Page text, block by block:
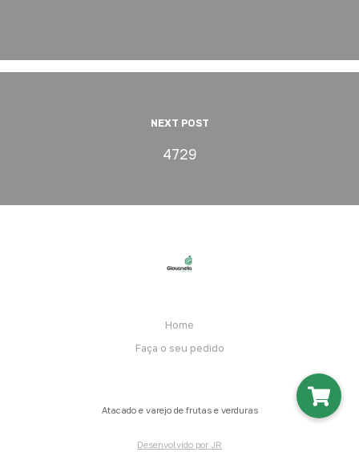
NEXT POST
4729
Home
Faça o seu pedido
Atacado e varejo de frutas e verduras
Desenvolvido por JR